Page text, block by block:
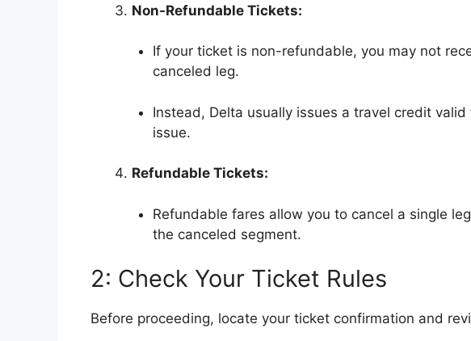
Non-Refundable Tickets:
If your ticket is non-refundable, you may not
canceled leg.
Instead, Delta usually issues a travel credit
issue.
Refundable Tickets:
Refundable fares allow you to cancel a single
the canceled segment.
2: Check Your Ticket Rules
Before proceeding, locate your ticket confirmation and